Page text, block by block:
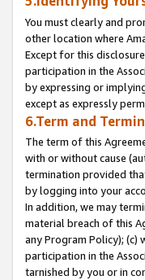
You must clearly and
other location where
Except for this
participation in the
by expressing or
except as expressly
6.Term and
The term of this
with or without cause
termination provided
by logging into your
In addition, we may
material breach of this
any Program Policy);
participation in the
tarnished by you or in